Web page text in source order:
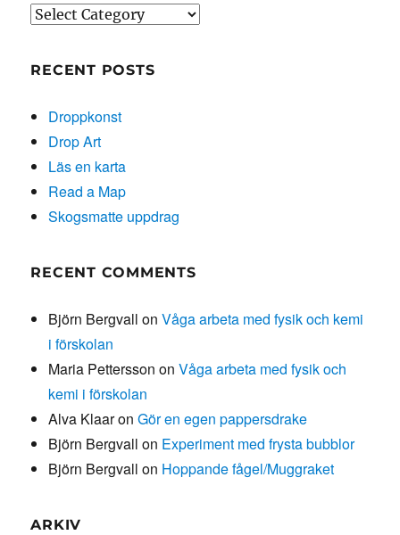
Categories
RECENT POSTS
Droppkonst
Drop Art
Läs en karta
Read a Map
Skogsmatte uppdrag
RECENT COMMENTS
Björn Bergvall onVåga arbeta med fysik och kemi
i förskolan
Maria Pettersson onVåga arbeta med fysik och
kemi i förskolan
Alva KlaaronGör en egen pappersdrake
Björn Bergvall on Experiment med frysta bubblor
Björn Bergvall on Hoppande fågel/Muggraket
ARKIV